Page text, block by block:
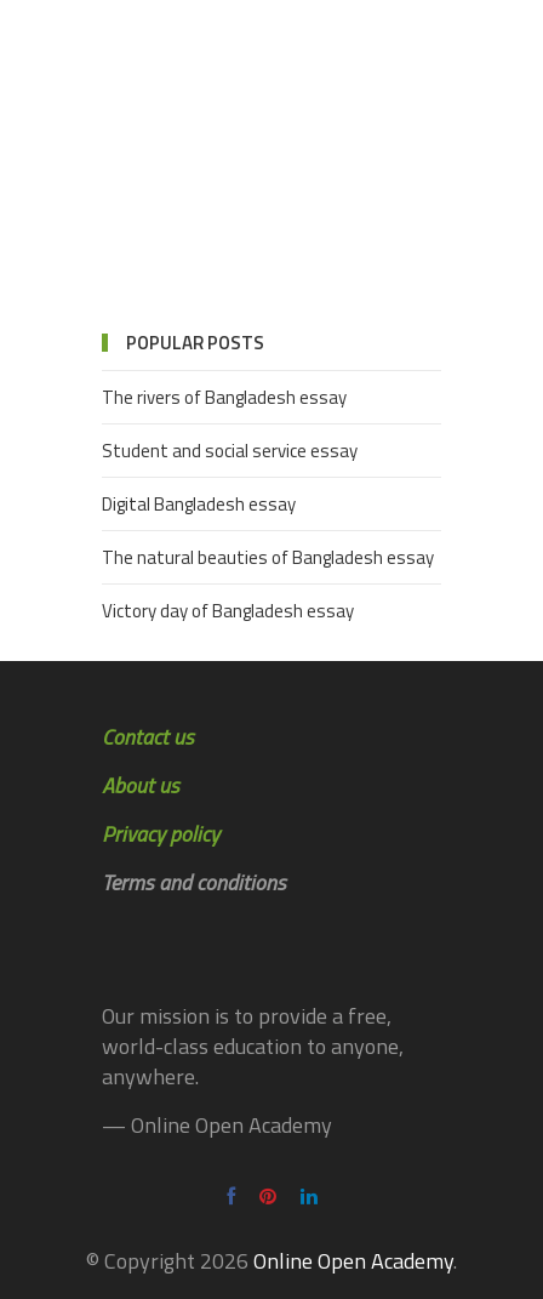
POPULAR POSTS
The rivers of Bangladesh essay
Student and social service essay
Digital Bangladesh essay
The natural beauties of Bangladesh essay
Victory day of Bangladesh essay
Contact us
About us
Privacy policy
Terms and conditions
Our mission is to provide a free,
world-class education to anyone,
anywhere.
— Online Open Academy
© Copyright 2026Online Open Academy.